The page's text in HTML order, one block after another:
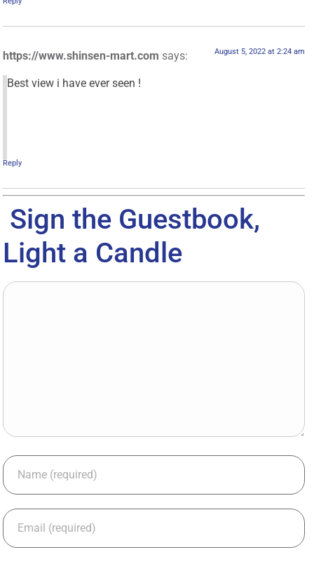
https://www.shinsen-mart.com says: August 5, 2022 at 2:24 am
Best view i have ever seen !
Reply
Sign the Guestbook,
Light a Candle